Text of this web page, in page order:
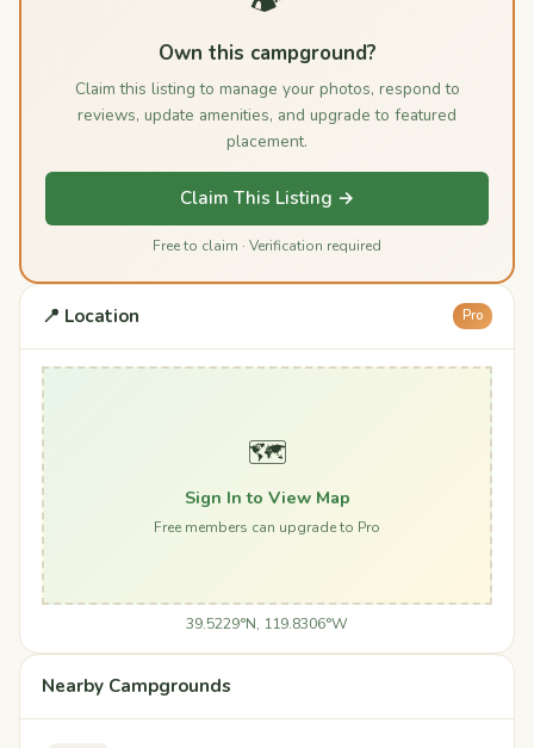
Own this campground?
Claim this listing to manage your photos, respond to
reviews, update amenities, and upgrade to featured
placement.
Claim This Listing →
Free to claim · Verification required
📍 Location Pro
🗺️
Sign In to View Map
Free members can upgrade to Pro
39.5229°N, 119.8306°W
Nearby Campgrounds